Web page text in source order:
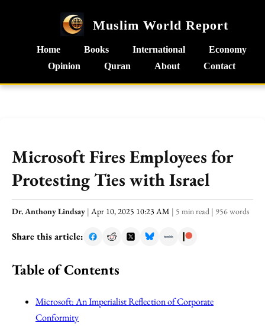
Muslim World Report
Home Books International
Economy
Opinion
Quran About Contact
Microsoft Fires Employees for
Protesting Ties with Israel
Dr. Anthony Lindsay | Apr 10, 2025 10:23 AM | 5 min read | 956 words
Share this article:
Table of Contents
Microsoft: An Imperialist Reflection of Corporate
Conformity